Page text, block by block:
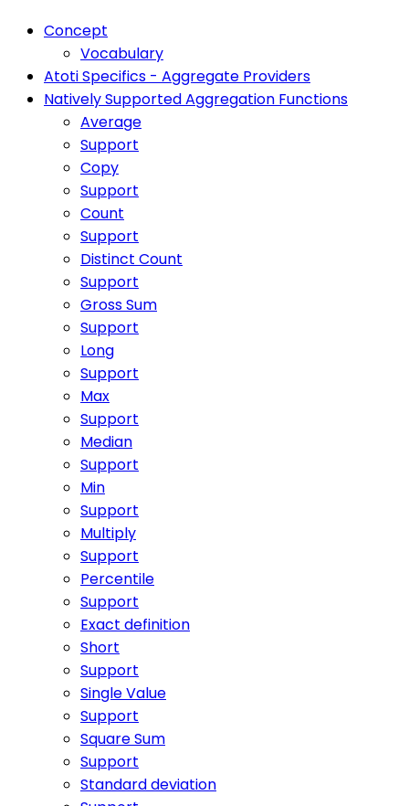
Concept
Vocabulary
Atoti Specifics - Aggregate Providers
Natively Supported Aggregation Functions
Average
Support
Copy
Support
Count
Support
Distinct Count
Support
Gross Sum
Support
Long
Support
Max
Support
Median
Support
Min
Support
Multiply
Support
Percentile
Support
Exact definition
Short
Support
Single Value
Support
Square Sum
Support
Standard deviation